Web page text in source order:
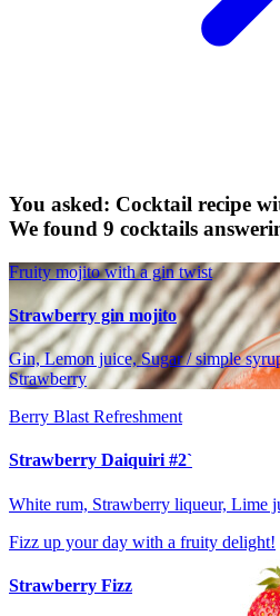
You asked: Cocktail recipe
We found 9 cocktails
Fruity mojito with a gin twist
Strawberry gin mojito
Gin, Lemon juice, Sugar / simple
Strawberry
Berry Blast Refreshment
Strawberry Daiquiri #2`
White rum, Strawberry liqueur, Lime
Fizz up your day with a fruity delight!
Strawberry Fizz